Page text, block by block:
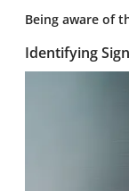
Being aware of
Identifying